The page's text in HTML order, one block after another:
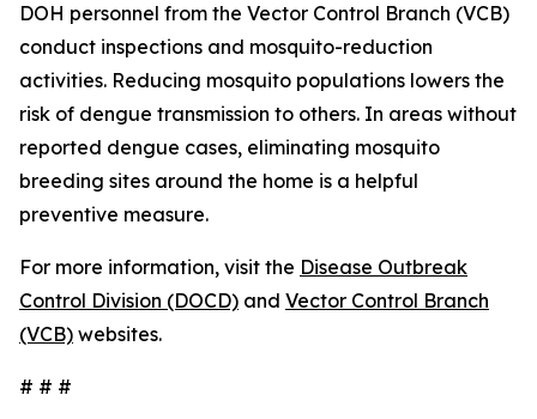
DOH personnel from the Vector Control Branch (VCB)
conduct inspections and mosquito-reduction
activities. Reducing mosquito populations lowers the
risk of dengue transmission to others. In areas without
reported dengue cases, eliminating mosquito
breeding sites around the home is a helpful
preventive measure.
For more information, visit the Disease Outbreak
Control Division (DOCD) and Vector Control Branch
(VCB) websites.
# # #